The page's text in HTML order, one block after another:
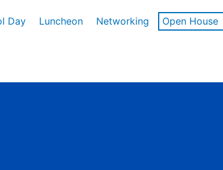
Day Luncheon Networking Open House